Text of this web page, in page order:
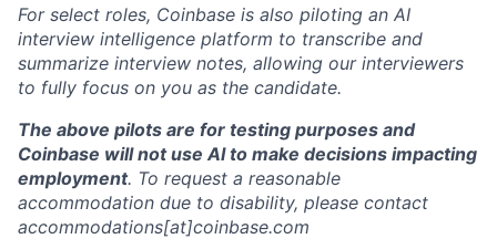
For select roles, Coinbase is also piloting an AI
interview intelligence platform to transcribe and
summarize interview notes, allowing our interviewers
to fully focus on you as the candidate.
The above pilots are for testing purposes and
Coinbase will not use AI to make decisions impacting
employment. To request a reasonable
accommodation due to disability, please contact
accommodations[at]coinbase.com